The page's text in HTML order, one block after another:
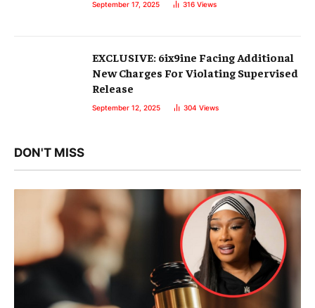
September 17, 2025 316 Views
EXCLUSIVE: 6ix9ine Facing Additional
New Charges For Violating Supervised
Release
September 12, 2025 304 Views
DON'T MISS